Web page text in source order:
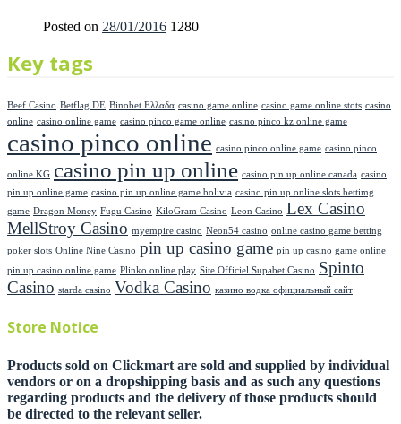
Posted on 28/01/2016 1280
Key tags
Beef Casino Betflag DE Binobet Ελλαδα casino game online casino game online stots casino
online casino online game casino pinco game online casino pinco kz online game
casino pinco online casino pinco online game casino pinco
online KG casino pin up online casino pin up online canada casino
pin up online game casino pin up online game bolivia casino pin up online slots bettimg
game Dragon Money Fugu Casino KiloGram Casino Leon Casino Lex Casino
MellStroy Casino myempire casino Neon54 casino online casino game betting
poker slots Online Nine Casino pin up casino game pin up casino game online
pin up casino online game Plinko online play Site Officiel Supabet Casino Spinto
Casino starda casino Vodka Casino казино водка официальный сайт
Store Notice
Products sold on Clickmart are sold and supplied by individual
vendors or on a dropshipping basis and as such any questions
regarding products and the delivery of those products should
be directed to the relevant seller.